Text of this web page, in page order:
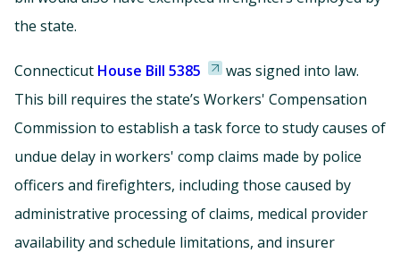
the state.
Connecticut House Bill 5385
was signed into law.
This bill requires the state’s Workers' Compensation
Commission to establish a task force to study causes of
undue delay in workers' comp claims made by police
officers and firefighters, including those caused by
administrative processing of claims, medical provider
availability and schedule limitations, and insurer